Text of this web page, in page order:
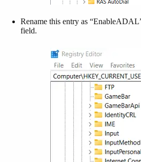
Rename this entry as
field.